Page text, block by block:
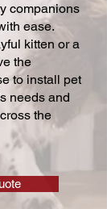
companions
ease.
kitten or a
the
to install pet
needs and
the